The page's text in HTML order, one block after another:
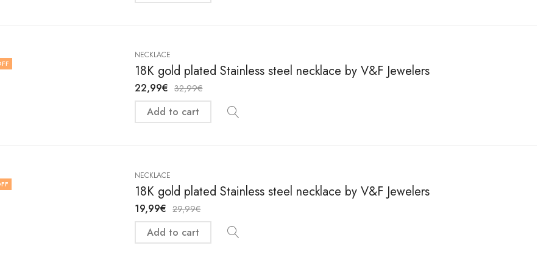
NECKLACE
18K gold plated Stainless steel necklace by V&F Jewelers
22,99€ 32,99€
Add to cart
NECKLACE
18K gold plated Stainless steel necklace by V&F Jewelers
19,99€ 29,99€
Add to cart